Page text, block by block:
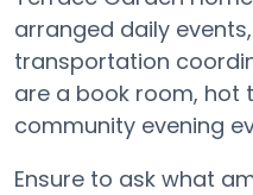
arranged daily
transportation
are a book room, hot
community evening
Ensure to ask what